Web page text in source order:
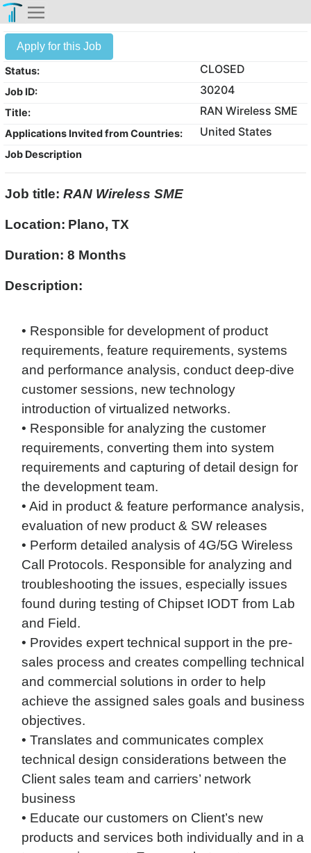
Apply for this Job
Status: CLOSED
Job ID: 30204
Title: RAN Wireless SME
Applications Invited from Countries: United States
Job Description
Job title: RAN Wireless SME
Location: Plano, TX
Duration: 8 Months
Description:
• Responsible for development of product
requirements, feature requirements, systems
and performance analysis, conduct deep-dive
customer sessions, new technology
introduction of virtualized networks.
• Responsible for analyzing the customer
requirements, converting them into system
requirements and capturing of detail design for
the development team.
• Aid in product & feature performance analysis,
evaluation of new product & SW releases
• Perform detailed analysis of 4G/5G Wireless
Call Protocols. Responsible for analyzing and
troubleshooting the issues, especially issues
found during testing of Chipset IODT from Lab
and Field.
• Provides expert technical support in the pre-
sales process and creates compelling technical
and commercial solutions in order to help
achieve the assigned sales goals and business
objectives.
• Translates and communicates complex
technical design considerations between the
Client sales team and carriers’ network
business
• Educate our customers on Client’s new
products and services both individually and in a